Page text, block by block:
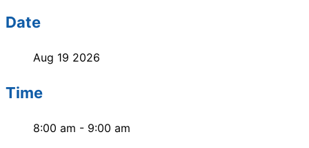
Date
Aug 19 2026
Time
8:00 am - 9:00 am